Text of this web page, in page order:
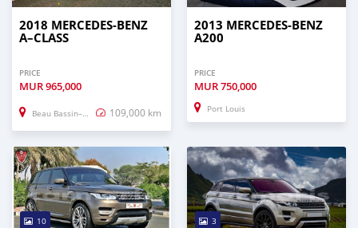
2018 MERCEDES-BENZ
A–CLASS
PRICE
MUR965,000
Beau Bassin–Rose Hill 109,000 km
2013 MERCEDES-BENZ
A200
PRICE
MUR750,000
Port Louis
10 3